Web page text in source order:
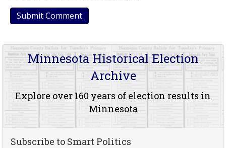
Minnesota Historical Election
Archive
Explore over 160 years of election results in
Minnesota
Subscribe to Smart Politics